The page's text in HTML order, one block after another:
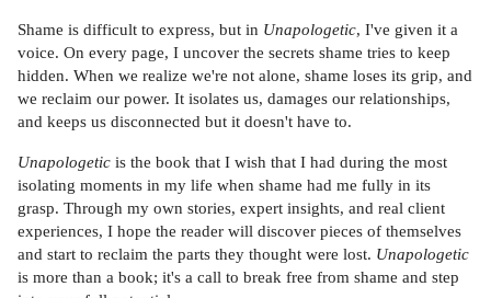
Shame is difficult to express, but in Unapologetic, I've given it a
voice. On every page, I uncover the secrets shame tries to keep
hidden. When we realize we're not alone, shame loses its grip, and
we reclaim our power. It isolates us, damages our relationships,
and keeps us disconnected but it doesn't have to.
Unapologetic is the book that I wish that I had during the most
isolating moments in my life when shame had me fully in its
grasp. Through my own stories, expert insights, and real client
experiences, I hope the reader will discover pieces of themselves
and start to reclaim the parts they thought were lost. Unapologetic
is more than a book; it's a call to break free from shame and step